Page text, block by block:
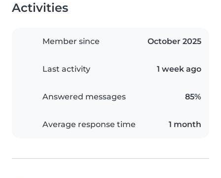
Activities
Member since October 2025
Last activity 1 week ago
Answered messages 85%
Average response time 1 month